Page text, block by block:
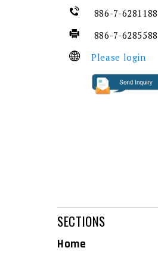
886-7-6281188
886-7-
Please login
SECTIONS
Home